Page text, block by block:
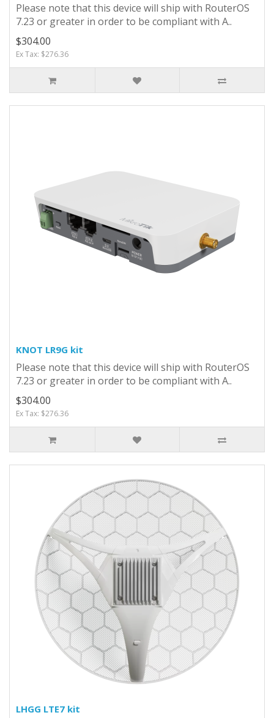
Please note that this device will ship with RouterOS
7.23 or greater in order to be compliant with A..
$304.00
Ex Tax: $276.36
KNOT LR9G kit
Please note that this device will ship with RouterOS
7.23 or greater in order to be compliant with A..
$304.00
Ex Tax: $276.36
LHGG LTE7 kit